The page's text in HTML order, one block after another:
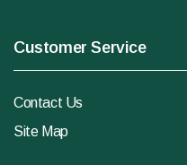
Customer Service
Contact Us
Site Map